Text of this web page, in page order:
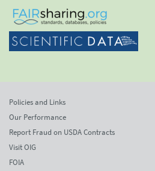
Policies and Links
Our Performance
Report Fraud on USDA Contracts
Visit OIG
FOIA